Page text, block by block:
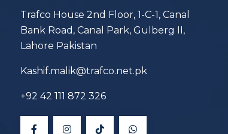
Trafco House 2nd Floor, 1-C-1, Canal
Bank Road, Canal Park, Gulberg II,
Lahore Pakistan
Kashif.malik@trafco.net.pk
+92 42 111 872 326